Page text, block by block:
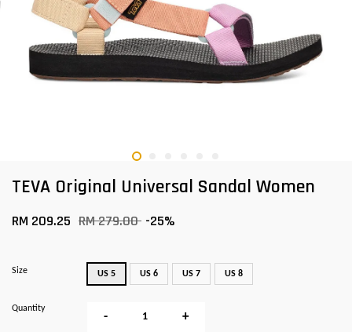
TEVA Original Universal Sandal Women
RM 209.25 RM 279.00 -25%
Size US 5 US 6 US 7 US 8
Quantity
- +